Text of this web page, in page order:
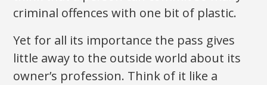
criminal offences with one bit of plastic.
Yet for all its importance the pass gives
little away to the outside world about its
owner’s profession. Think of it like a